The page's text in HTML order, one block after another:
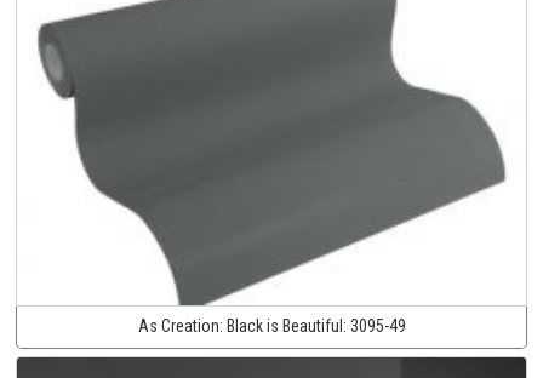
As Creation: Black is Beautiful: 3095-49